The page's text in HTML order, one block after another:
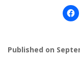
Published on